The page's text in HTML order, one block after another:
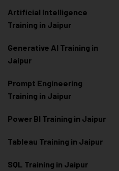
Artificial Intelligence
Training in Jaipur
Generative AI Training in
Jaipur
Prompt Engineering
Training in Jaipur
Power BI Training in Jaipur
Tableau Training in Jaipur
SQL Training in Jaipur